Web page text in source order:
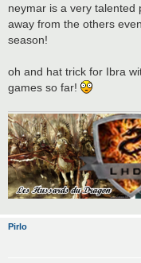
neymar is a very talented
away from the others
season!
oh and hat trick for Ibra
games so far!
Pirlo